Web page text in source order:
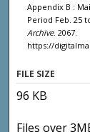
Appendix B :
Period Feb. 25
Archive. 2067.
https://
FILE SIZE
96 KB
Files over